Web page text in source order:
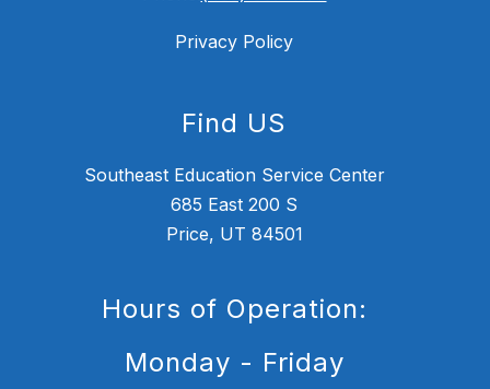
Privacy Policy
Find US
Southeast Education Service Center
685 East 200 S
Price, UT 84501
Hours of Operation:
Monday - Friday